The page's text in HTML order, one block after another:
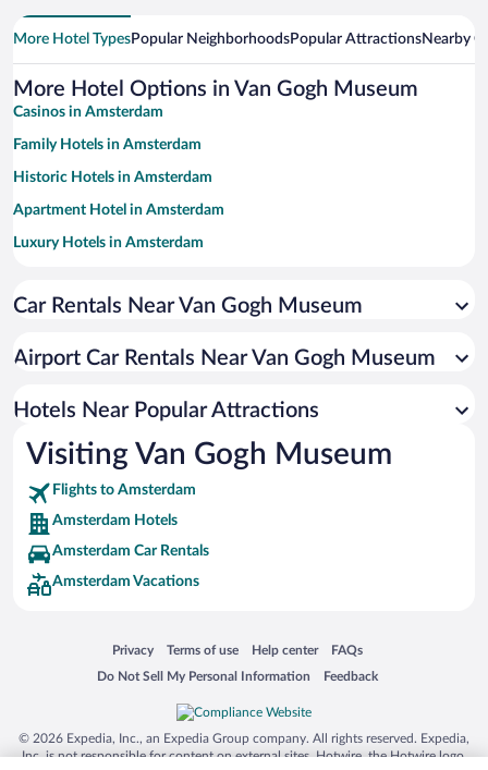
More Hotel TypesPopular NeighborhoodsPopular AttractionsNearby
More Hotel Options in Van Gogh Museum
Casinos in Amsterdam
Family Hotels in Amsterdam
Historic Hotels in Amsterdam
Apartment Hotel in Amsterdam
Luxury Hotels in Amsterdam
Boutique Hotels in Amsterdam
Hotels with smoking rooms in Amsterdam
Resorts & Hotels with Spas in Amsterdam
Car Rentals Near Van Gogh Museum
Airport Car Rentals Near Van Gogh Museum
Hotels Near Popular Attractions
Visiting Van Gogh Museum
Flights to Amsterdam
Amsterdam Hotels
Amsterdam Car Rentals
Amsterdam Vacations
Privacy
Opens in a new window
Terms of use
Opens in a new window
Help center
Opens in a new window
FAQs
Opens in a new window
Do Not Sell My Personal Information
Opens in a new window Feedback
Opens in a new window
© 2026 Expedia, Inc., an Expedia Group company. All rights reserved. Expedia,
Inc. is not responsible for content on external sites. Hotwire, the Hotwire logo,